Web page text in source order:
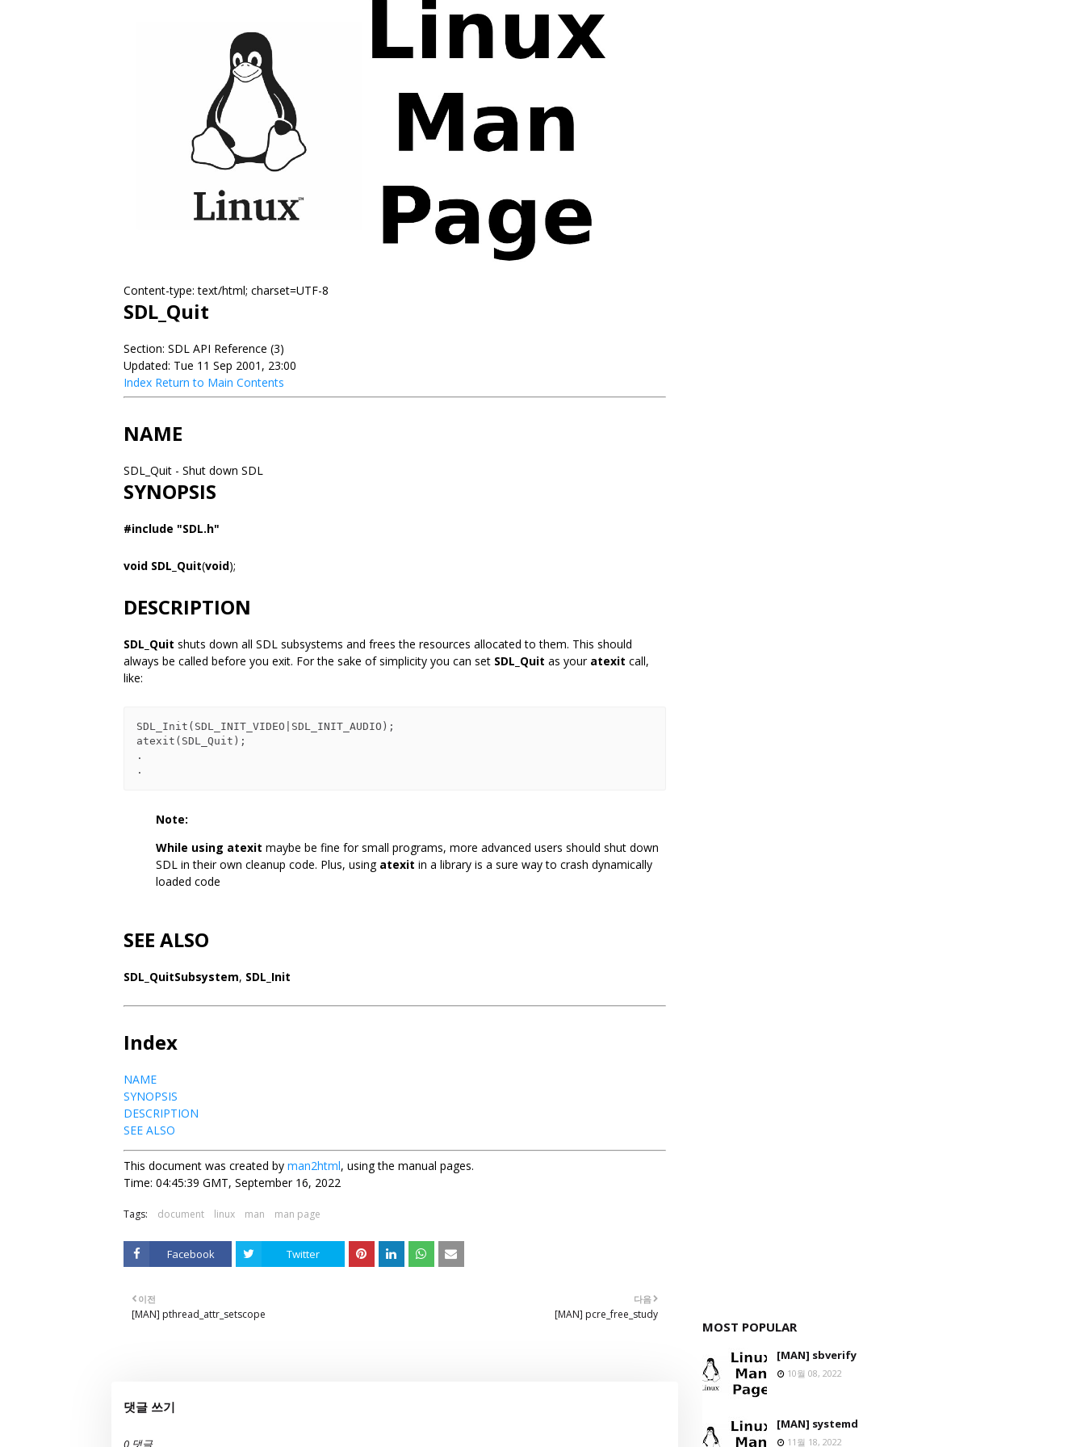
Content-type: text/html; charset=UTF-8
SDL_Quit
Section: SDL API Reference (3)
Updated: Tue 11 Sep 2001, 23:00
Index Return to Main Contents
NAME
SDL_Quit - Shut down SDL
SYNOPSIS
#include "SDL.h"
void SDL_Quit(void);
DESCRIPTION
SDL_Quit shuts down all SDL subsystems and frees the resources allocated to them. This should
always be called before you exit. For the sake of simplicity you can set SDL_Quit as your atexit call,
like:
SDL_Init(SDL_INIT_VIDEO|SDL_INIT_AUDIO);
atexit(SDL_Quit);
.
.
Note:
While using atexit maybe be fine for small programs, more advanced users should shut down
SDL in their own cleanup code. Plus, using atexit in a library is a sure way to crash dynamically
loaded code
SEE ALSO
SDL_QuitSubsystem, SDL_Init
Index
NAME
SYNOPSIS
DESCRIPTION
SEE ALSO
This document was created by man2html, using the manual pages.
Time: 04:45:39 GMT, September 16, 2022
Tags: document linux man man page
Facebook Twitter
다음
[MAN] pcre_free_study
이전
[MAN] pthread_attr_setscope
댓글 쓰기
0 댓글
MOST POPULAR
[MAN] sbverify
10월 08, 2022
[MAN] systemd
11월 18, 2022